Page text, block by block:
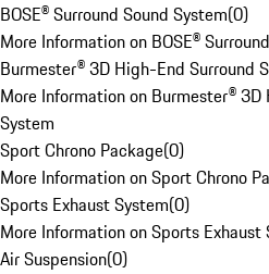
BOSE® Surround Sound System(0)
More Information on BOSE®
Burmester® 3D High-End Surround
More Information on Burmester®
System
Sport Chrono Package(0)
More Information on Sport Chrono
Sports Exhaust System(0)
More Information on Sports Exhaust
Air Suspension(0)